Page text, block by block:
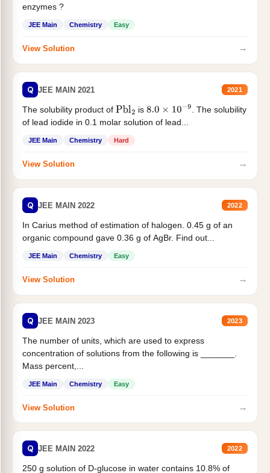
enzymes ?
JEE Main Chemistry Easy
View Solution →
Q JEE MAIN 2021 2021
The solubility product of Pbl2 is 8.0×10−9
. The solubility
of lead iodide in 0.1 molar solution of lead...
JEE Main Chemistry Hard
View Solution →
Q JEE MAIN 2022 2022
In Carius method of estimation of halogen. 0.45 g of an
organic compound gave 0.36 g of AgBr. Find out...
JEE Main Chemistry Easy
View Solution →
Q JEE MAIN 2023 2023
The number of units, which are used to express
concentration of solutions from the following is _______.
Mass percent,...
JEE Main Chemistry Easy
View Solution →
Q JEE MAIN 2022 2022
250 g solution of D-glucose in water contains 10.8% of